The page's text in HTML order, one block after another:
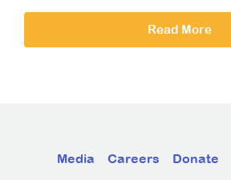
Read More
Media Careers Donate